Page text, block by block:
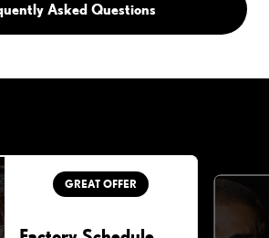
Asked Questions
GREAT OFFER